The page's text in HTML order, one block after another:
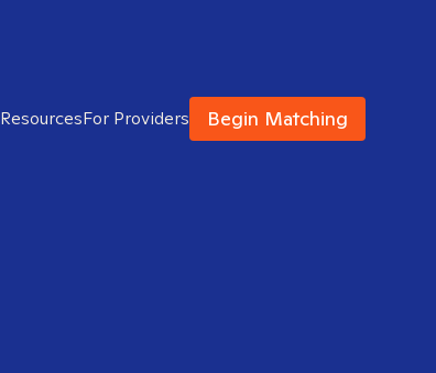
ResourcesFor Providers Begin Matching